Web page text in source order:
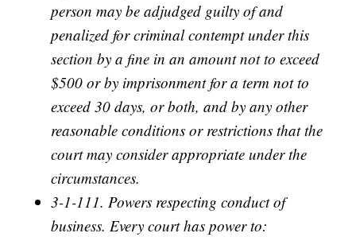
person may be adjudged guilty of and
penalized for criminal contempt under this
section by a fine in an amount not to exceed
$500 or by imprisonment for a term not to
exceed 30 days, or both, and by any other
reasonable conditions or restrictions that the
court may consider appropriate under the
circumstances.
3-1-111. Powers respecting conduct of
business. Every court has power to: